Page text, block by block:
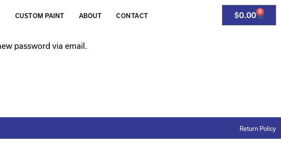
CUSTOM PAINT ABOUT CONTACT $0.00 0
password via email.
Return Policy